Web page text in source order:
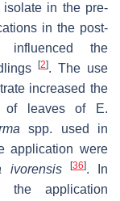
isolate in the pre-
in the post-
influenced the
[2]. The use
increased the
of leaves of
E.
spp. used in
application were
ivorensis [36]. In
the application